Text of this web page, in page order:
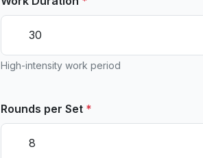
High-intensity work period
Rounds per Set *